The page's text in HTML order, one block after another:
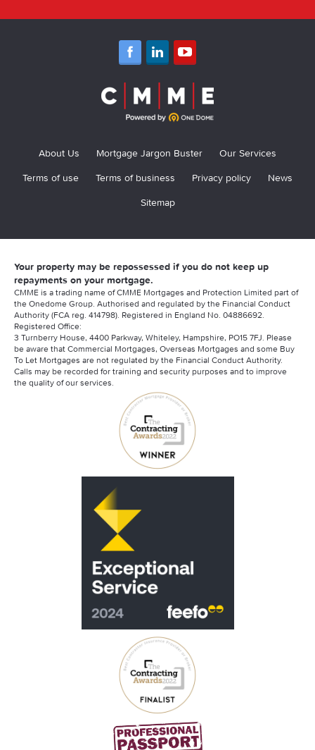
About Us Mortgage Jargon Buster
Our Services
Terms of use
Terms of business Privacy policy
News
Sitemap
Your property may be repossessed if you do not keep up
repayments on your mortgage.
CMME is a trading name of CMME Mortgages and Protection Limited part of
the Onedome Group. Authorised and regulated by the Financial Conduct
Authority (FCA reg. 414798). Registered in England No. 04886692.
Registered Office:
3 Turnberry House, 4400 Parkway, Whiteley, Hampshire, PO15 7FJ. Please
be aware that Commercial Mortgages, Overseas Mortgages and some Buy
To Let Mortgages are not regulated by the Financial Conduct Authority.
Calls may be recorded for training and security purposes and to improve
the quality of our services.